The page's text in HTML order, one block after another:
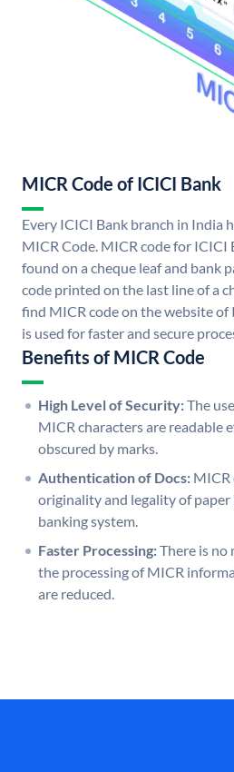
MICR Code of ICICI Bank
Every ICICI Bank branch in India
MICR Code. MICR code for ICICI
found on a cheque leaf and bank
code printed on the last line of a
find MICR code on the website of
is used for faster and secure
Benefits of MICR Code
High Level of Security:The
MICR characters are readable
obscured by marks.
Authentication of Docs: MICR
originality and legality of paper
banking system.
Faster Processing:There is no
the processing of MICR
are reduced.